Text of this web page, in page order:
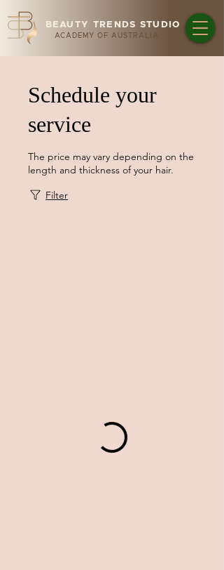
BEAUTY TRENDS STUDIO
ACADEMY OF AUSTRALIA
Schedule your
service
The price may vary depending on the
length and thickness of your hair.
Filter